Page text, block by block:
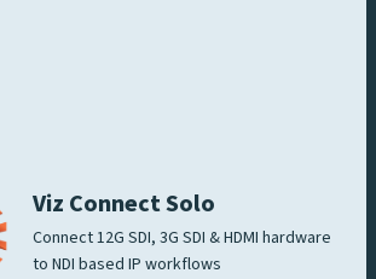
Viz Connect Solo
Connect 12G SDI, 3G SDI & HDMI hardware
to NDI based IP workflows